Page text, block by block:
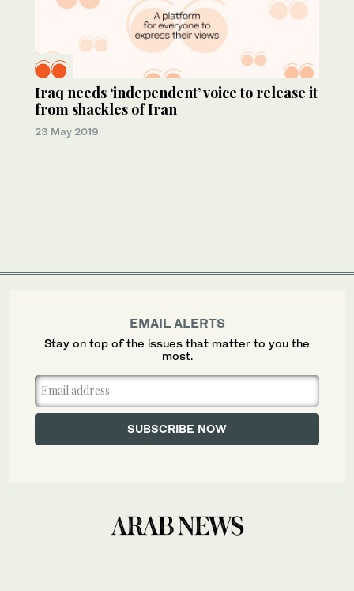
Iraq needs ‘independent’ voice to release it
from shackles of Iran
23 May 2019
EMAIL ALERTS
Stay on top of the issues that matter to you the
most.